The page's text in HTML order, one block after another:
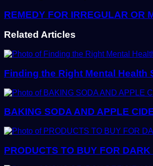
REMEDY FOR IRREGULAR OR
Related Articles
Finding the Right Mental
BAKING SODA AND APPLE
PRODUCTS TO BUY FOR